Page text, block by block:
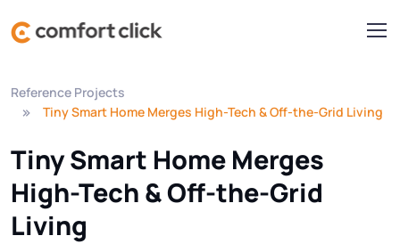
Reference Projects
Tiny Smart Home Merges High-Tech & Off-the-Grid Living
Tiny Smart Home Merges
High-Tech & Off-the-Grid
Living